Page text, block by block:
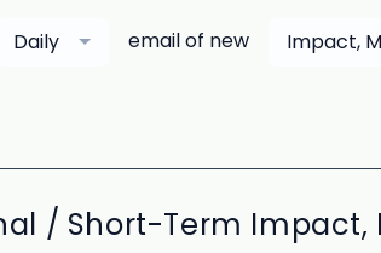
Daily email of new
/ Short-Term Impact,